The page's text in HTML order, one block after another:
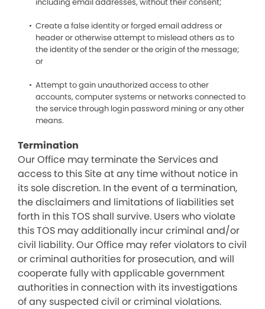
Create a false identity or forged email address or
header or otherwise attempt to mislead others as to
the identity of the sender or the origin of the message;
or
Attempt to gain unauthorized access to other
accounts, computer systems or networks connected to
the service through login password mining or any other
means.
Termination
Our Office may terminate the Services and
access to this Site at any time without notice in
its sole discretion. In the event of a termination,
the disclaimers and limitations of liabilities set
forth in this TOS shall survive. Users who violate
this TOS may additionally incur criminal and/or
civil liability. Our Office may refer violators to civil
or criminal authorities for prosecution, and will
cooperate fully with applicable government
authorities in connection with its investigations
of any suspected civil or criminal violations.